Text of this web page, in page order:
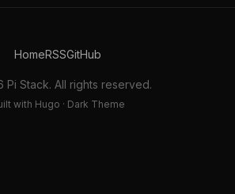
HomeRSSGitHub
Pi Stack. All rights reserved.
with Hugo · Dark Theme